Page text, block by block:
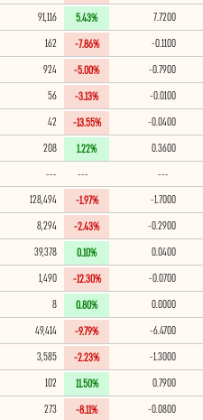
7.7200
5.43%
91,116
-0.1100
-7.86%
162
-0.7900
-5.00%
924
-0.0100
-3.13%
-0.0400
-13.55%
0.3600
1.22%
208
---
---
---
-1.7000
-1.97%
128,494
-0.2900
-2.43%
8,294
0.0400
0.10%
39,378
-0.0700
-12.30%
1,490
0.0000
0.80%
-6.4700
-9.79%
49,414
-1.3000
-2.23%
3,585
0.7900
11.50%
102
-0.0800
-8.11%
273